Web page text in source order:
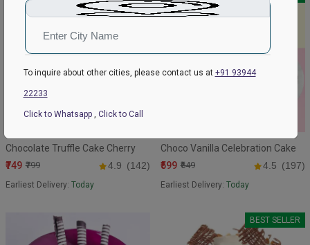
Chocolate Truffle Cake Cherry
₹749 ₹799 4.9 (142)
Earliest Delivery: Today
Choco Vanilla Celebration Cake
₹599 ₹649 4.5 (197)
Earliest Delivery: Today
BEST SELLER
To inquire about other cities, please contact us at +91 93944
22233
Click to Whatsapp , Click to Call